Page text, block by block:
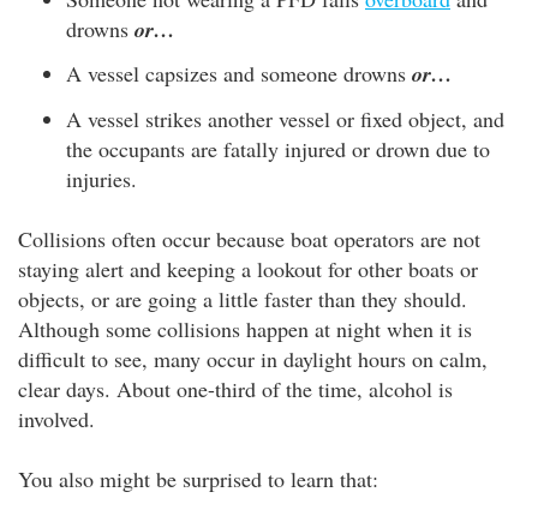
drowns or…
A vessel capsizes and someone drowns or…
A vessel strikes another vessel or fixed object, and
the occupants are fatally injured or drown due to
injuries.
Collisions often occur because boat operators are not
staying alert and keeping a lookout for other boats or
objects, or are going a little faster than they should.
Although some collisions happen at night when it is
difficult to see, many occur in daylight hours on calm,
clear days. About one-third of the time, alcohol is
involved.
You also might be surprised to learn that: